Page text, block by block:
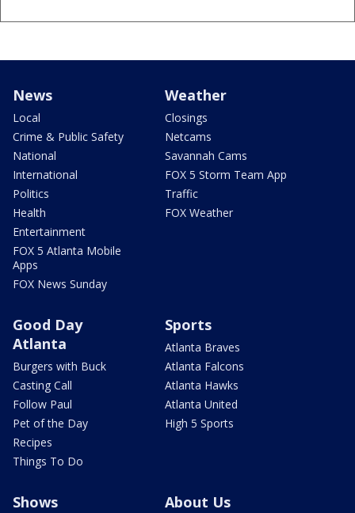
News
Local
Crime & Public Safety
National
International
Politics
Health
Entertainment
FOX 5 Atlanta Mobile
Apps
FOX News Sunday
Weather
Closings
Netcams
Savannah Cams
FOX 5 Storm Team App
Traffic
FOX Weather
Good Day
Atlanta
Burgers with Buck
Casting Call
Follow Paul
Pet of the Day
Recipes
Things To Do
Sports
Atlanta Braves
Atlanta Falcons
Atlanta Hawks
Atlanta United
High 5 Sports
Shows About Us